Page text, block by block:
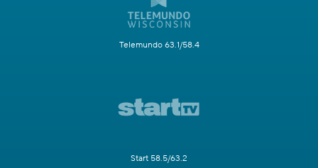
Telemundo 63.1/58.4
Start 58.5/63.2